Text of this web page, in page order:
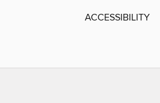
ACCESSIBILITY